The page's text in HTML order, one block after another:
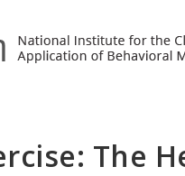
The